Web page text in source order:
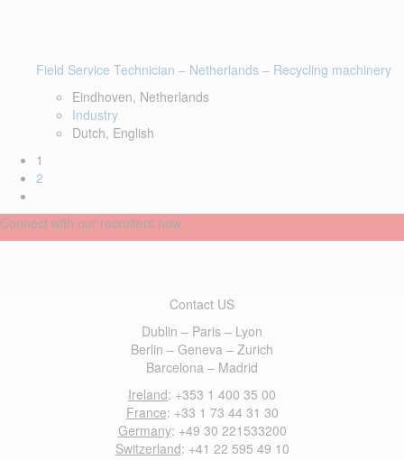
Field Service Technician – Netherlands – Recycling machinery
Eindhoven, Netherlands
Industry
Dutch, English
1
2
Connect with our recruiters now
Contact US
Dublin – Paris – Lyon
Berlin – Geneva – Zurich
Barcelona – Madrid
Ireland: +353 1 400 35 00
France: +33 1 73 44 31 30
Germany: +49 30 221533200
Switzerland: +41 22 595 49 10